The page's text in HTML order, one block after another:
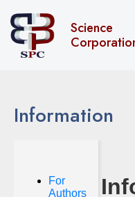
Science
Information